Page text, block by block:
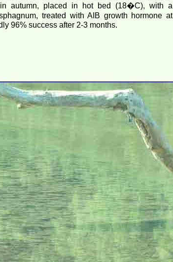
autumn, placed in hot bed (18�C), with a
treated with AIB growth hormone at
96% success after 2-3 months.